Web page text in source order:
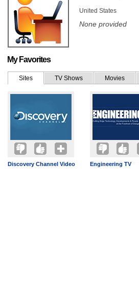
United States
None provided
My Favorites
Sites TV Shows Movies
Discovery Channel Video Engineering TV